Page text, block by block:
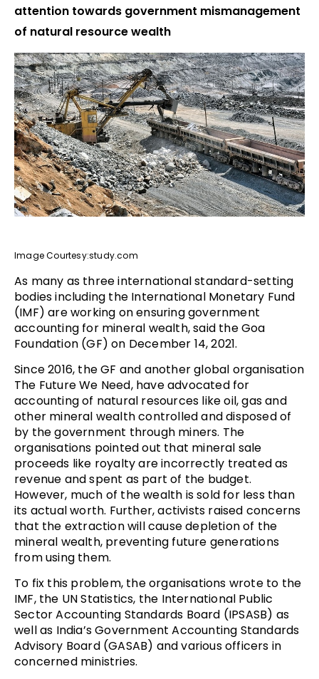
attention towards government mismanagement
of natural resource wealth
Image Courtesy:study.com
As many as three international standard-setting
bodies including the International Monetary Fund
(IMF) are working on ensuring government
accounting for mineral wealth, said the Goa
Foundation (GF) on December 14, 2021.
Since 2016, the GF and another global organisation
The Future We Need, have advocated for
accounting of natural resources like oil, gas and
other mineral wealth controlled and disposed of
by the government through miners. The
organisations pointed out that mineral sale
proceeds like royalty are incorrectly treated as
revenue and spent as part of the budget.
However, much of the wealth is sold for less than
its actual worth. Further, activists raised concerns
that the extraction will cause depletion of the
mineral wealth, preventing future generations
from using them.
To fix this problem, the organisations wrote to the
IMF, the UN Statistics, the International Public
Sector Accounting Standards Board (IPSASB) as
well as India’s Government Accounting Standards
Advisory Board (GASAB) and various officers in
concerned ministries.